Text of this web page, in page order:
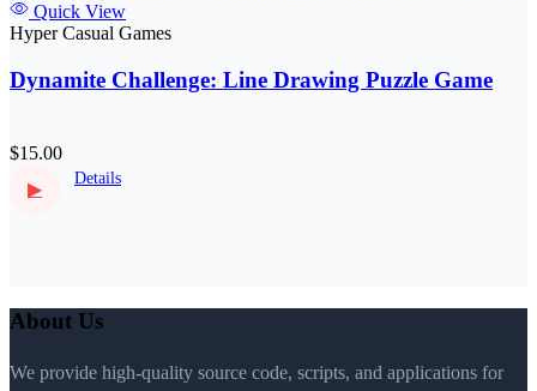
Quick View
Hyper Casual Games
Dynamite Challenge: Line Drawing Puzzle Game
$15.00
▶
Details
About Us
We provide high-quality source code, scripts, and applications for